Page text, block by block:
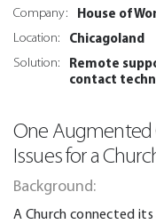
Company: House of
Location: Chicagoland
Solution:
Remote
contact
One Augmented
Issues for a
Background:
A Church connected